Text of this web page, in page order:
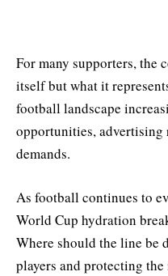
For many supporters, the
itself but what it
football landscape
opportunities, advertising
demands.
As football continues to
World Cup hydration
Where should the line be
players and protecting